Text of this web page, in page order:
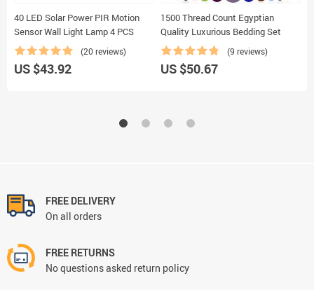
40 LED Solar Power PIR Motion
Sensor Wall Light Lamp 4 PCS
(20 reviews)
US $43.92
1500 Thread Count Egyptian
Quality Luxurious Bedding Set
(9 reviews)
US $50.67
FREE DELIVERY
On all orders
FREE RETURNS
No questions asked return policy